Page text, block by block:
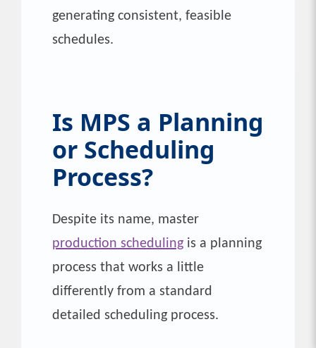
generating consistent, feasible
schedules.
Is MPS a Planning
or Scheduling
Process?
Despite its name, master
production scheduling is a planning
process that works a little
differently from a standard
detailed scheduling process.